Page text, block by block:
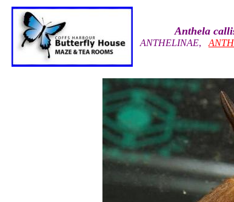
Anthela
ANTHELINAE,